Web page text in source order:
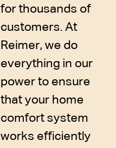
for thousands of
customers. At
Reimer, we do
everything in our
power to ensure
that your home
comfort system
works efficiently